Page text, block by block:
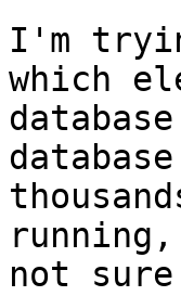
I'm
which
not